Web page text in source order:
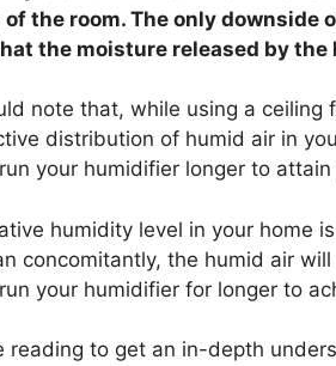
the room. The only downside
the moisture released by
note that, while using a
distribution of humid air in
your humidifier longer to
humidity level in your home
concomitantly, the humid air
your humidifier for longer to
reading to get an in-depth